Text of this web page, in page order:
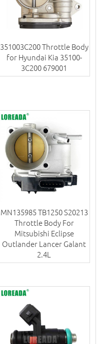
351003C200 Throttle Body
for Hyundai Kia 35100-
3C200 679001
MN135985 TB1250 S20213
Throttle Body For
Mitsubishi Eclipse
Outlander Lancer Galant
2.4L